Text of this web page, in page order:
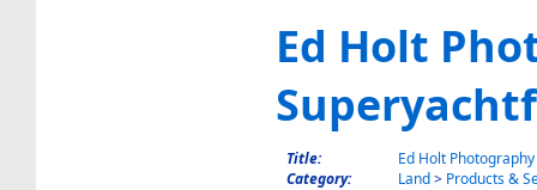
Ed Holt
Title:
Ed Holt
Category:
Land> Products &